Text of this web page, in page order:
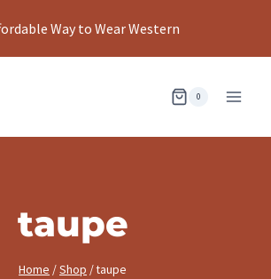
Way to Wear Western
0
taupe
Home /Shop /taupe